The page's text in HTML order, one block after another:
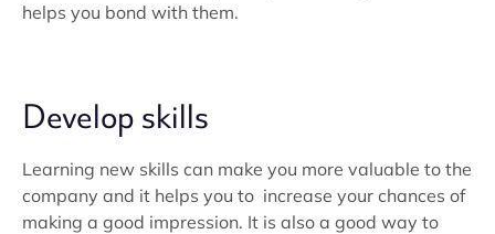
helps you bond with them.
Develop skills
Learning new skills can make you more valuable to the
company and it helps you to increase your chances of
making a good impression. It is also a good way to